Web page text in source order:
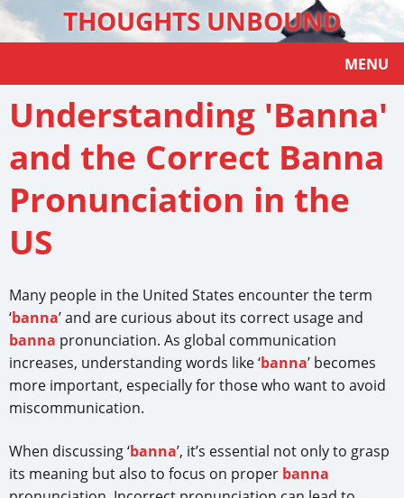
THOUGHTS UNBOUND
MENU
Understanding 'Banna'
and the Correct Banna
Pronunciation in the
US
Many people in the United States encounter the term
‘banna’ and are curious about its correct usage and
banna pronunciation. As global communication
increases, understanding words like ‘banna’ becomes
more important, especially for those who want to avoid
miscommunication.
When discussing ‘banna’, it’s essential not only to grasp
its meaning but also to focus on proper banna